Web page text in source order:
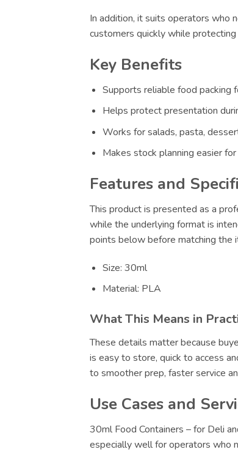
In addition, it suits operators who
customers quickly while
Key Benefits
Supports reliable food packing
Helps protect presentation
Works for salads, pasta,
Makes stock planning easier
Features and
This product is presented as a
while the underlying format is
points below before matching the
Size: 30ml
Material: PLA
What This Means in
These details matter because
is easy to store, quick to access
to smoother prep, faster service
Use Cases and
30ml Food Containers – for Deli
especially well for operators who